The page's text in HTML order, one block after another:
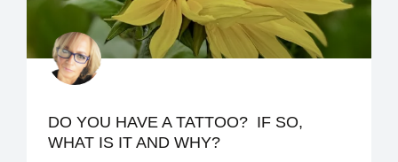
DO YOU HAVE A TATTOO? IF SO,
WHAT IS IT AND WHY?